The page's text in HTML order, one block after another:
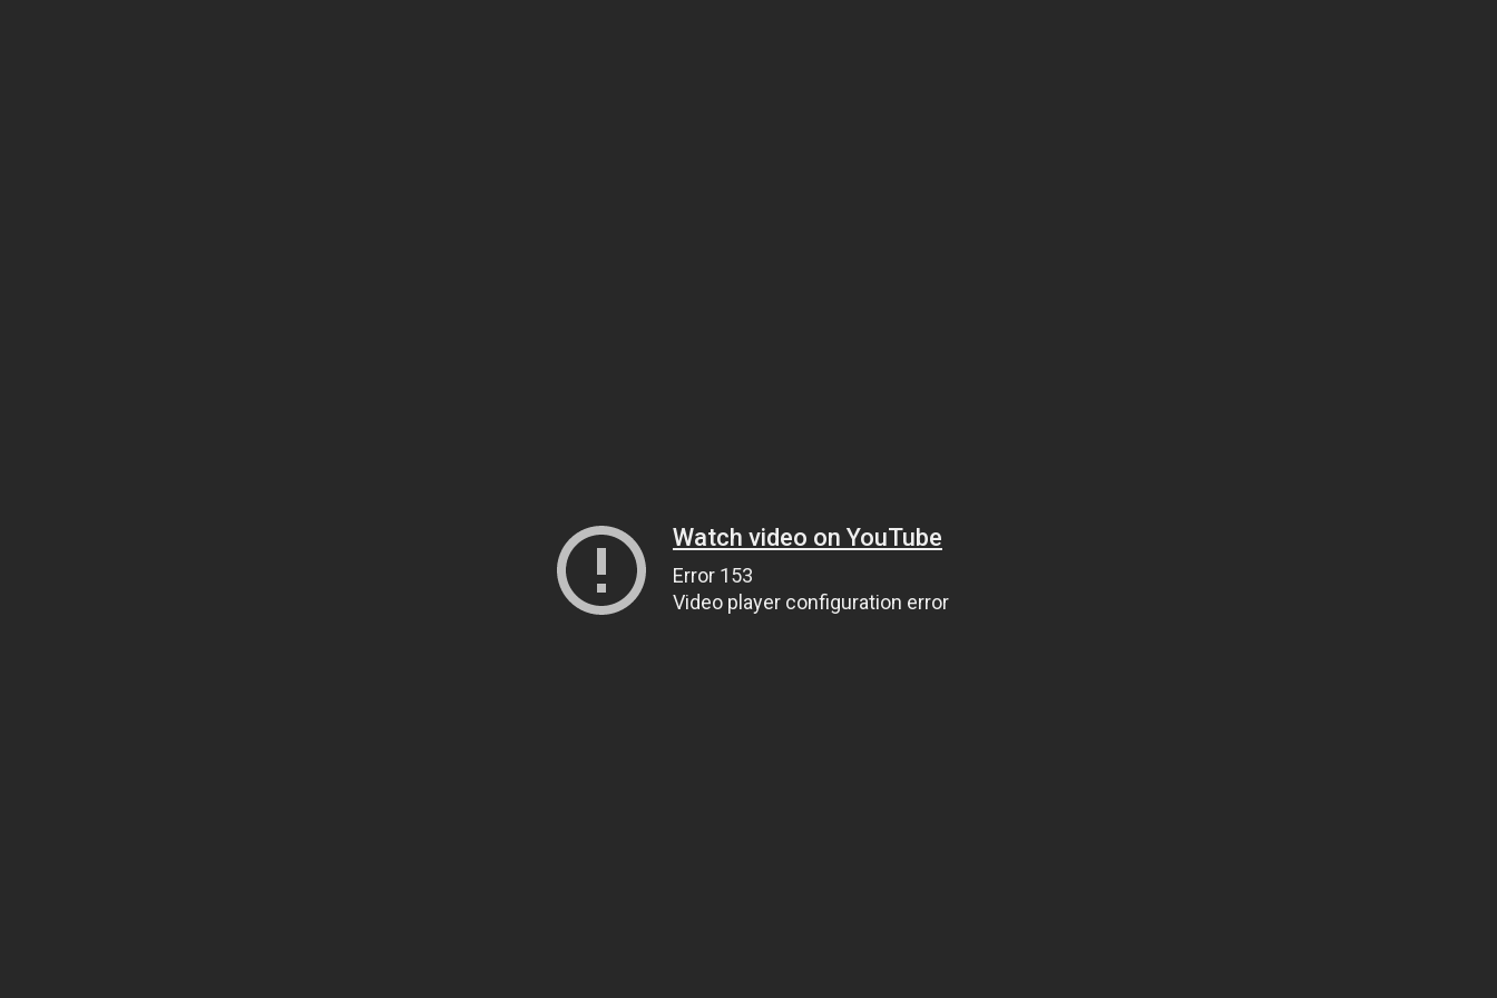
Watch video on YouTube
Error 153
Video player configuration error